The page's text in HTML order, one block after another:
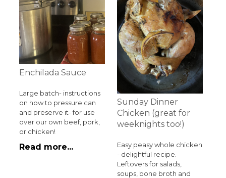
Enchilada Sauce
Large batch- instructions
on how to pressure can
and preserve it- for use
over our own beef, pork,
or chicken!
Read more...
Sunday Dinner
Chicken (great for
weeknights too!)
Easy peasy whole chicken
- delightful recipe.
Leftovers for salads,
soups, bone broth and